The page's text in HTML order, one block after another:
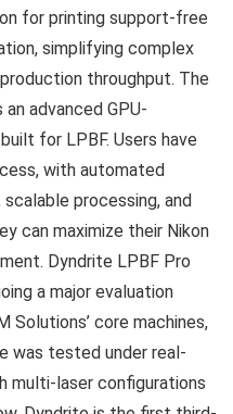
for printing support-free
simplifying complex
throughput. The
advanced GPU-
for LPBF. Users have
with automated
processing, and
can maximize their Nikon
Dyndrite LPBF Pro
a major evaluation
Solutions’ core machines,
was tested under real-
multi-laser configurations